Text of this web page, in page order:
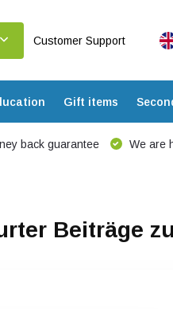
Customer Support
Gift items
back guarantee We are
Beiträge